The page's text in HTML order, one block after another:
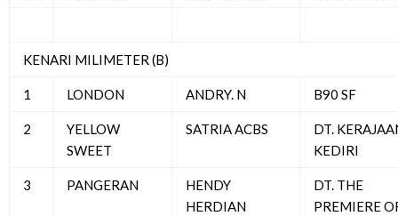
KENARI MILIMETER (B)
1 LONDON ANDRY. N B90 SF
2
YELLOW
SWEET
SATRIA ACBS
DT.
KEDIRI
3 PANGERAN
HENDY
HERDIAN
DT. THE
PREMIERE